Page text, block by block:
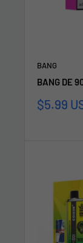
BANG
BANG DE
$5.99